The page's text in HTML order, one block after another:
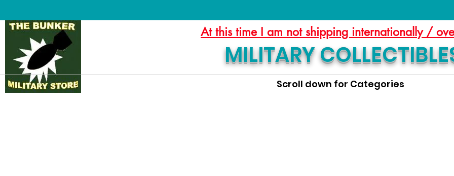
At this time I am not shipping internationally /
MILITARY
Scroll down for Categories